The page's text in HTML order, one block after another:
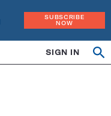
SUBSCRIBE
NOW
SIGN IN